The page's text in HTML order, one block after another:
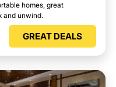
homes, great
and unwind.
GREAT DEALS